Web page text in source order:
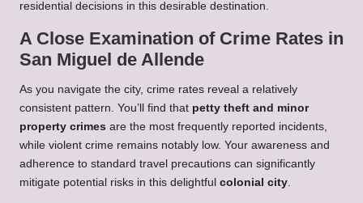
residential decisions in this desirable destination.
A Close Examination of Crime Rates in
San Miguel de Allende
As you navigate the city, crime rates reveal a relatively
consistent pattern. You’ll find that petty theft and minor
property crimes are the most frequently reported incidents,
while violent crime remains notably low. Your awareness and
adherence to standard travel precautions can significantly
mitigate potential risks in this delightful colonial city